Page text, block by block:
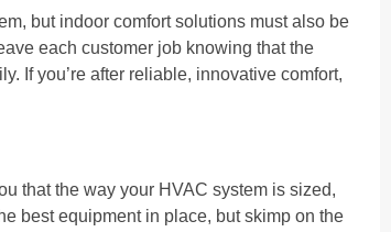
but indoor comfort solutions must also be
each customer job knowing that the
If you’re after reliable, innovative comfort,
that the way your HVAC system is sized,
best equipment in place, but skimp on the